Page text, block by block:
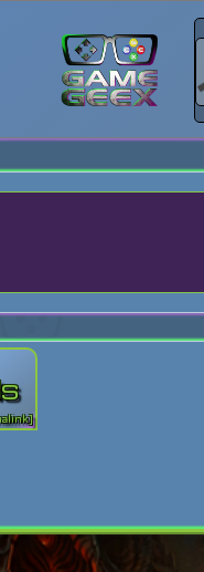
Register